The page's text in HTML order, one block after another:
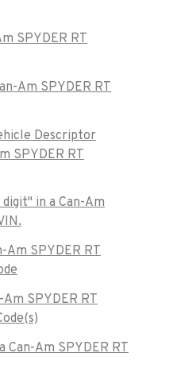
SPYDER RT
Am SPYDER RT
Descriptor
SPYDER RT
in a Can-Am
Am SPYDER RT
SPYDER RT
Can-Am SPYDER RT